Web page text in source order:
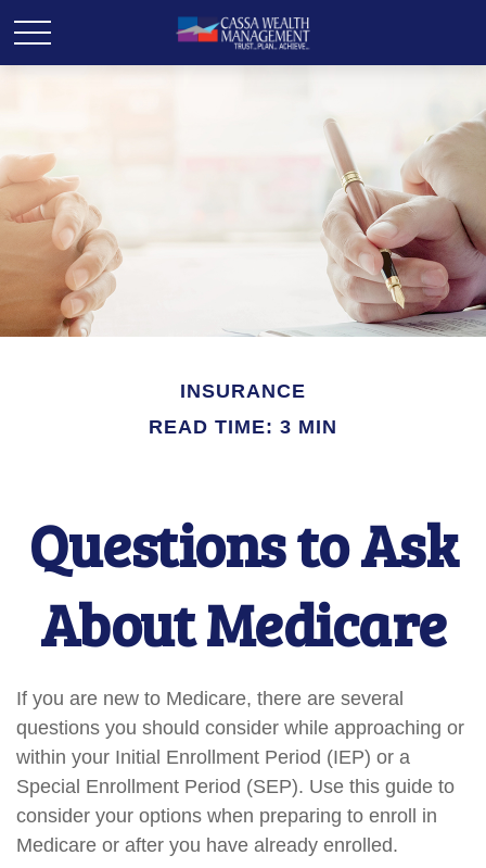
INSURANCE
READ TIME: 3 MIN
Questions to Ask
About Medicare
If you are new to Medicare, there are several
questions you should consider while approaching or
within your Initial Enrollment Period (IEP) or a
Special Enrollment Period (SEP). Use this guide to
consider your options when preparing to enroll in
Medicare or after you have already enrolled.